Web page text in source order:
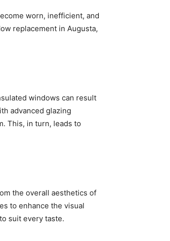
worn, inefficient, and
replacement in Augusta,
windows can result
advanced glazing
This, in turn, leads to
the overall aesthetics of
to enhance the visual
suit every taste.